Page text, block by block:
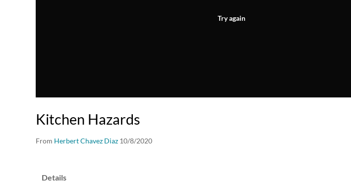
Try again
Kitchen Hazards
From Herbert Chavez Diaz 10/8/2020
Details